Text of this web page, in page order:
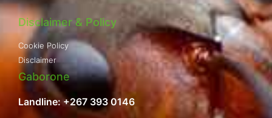
Disclaimer & Policy
Cookie Policy
Disclaimer
Gaborone
Landline: +267 393 0146